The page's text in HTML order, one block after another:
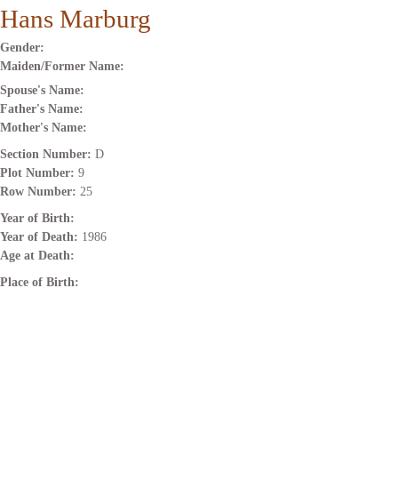
Hans Marburg
Gender:
Maiden/Former Name:
Spouse's Name:
Father's Name:
Mother's Name:
Section Number: D
Plot Number: 9
Row Number: 25
Year of Birth:
Year of Death: 1986
Age at Death:
Place of Birth: